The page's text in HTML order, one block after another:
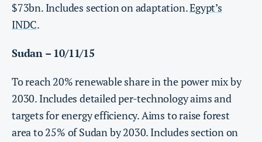
$73bn. Includes section on adaptation.Egypt’s
INDC.
Sudan – 10/11/15
To reach 20% renewable share in the power mix by
2030. Includes detailed per-technology aims and
targets for energy efficiency. Aims to raise forest
area to 25% of Sudan by 2030. Includes section on